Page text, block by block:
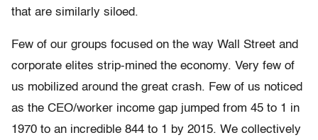
that are similarly siloed.
Few of our groups focused on the way Wall Street and
corporate elites strip-mined the economy. Very few of
us mobilized around the great crash. Few of us noticed
as the CEO/worker income gap jumped from 45 to 1 in
1970 to an incredible 844 to 1 by 2015. We collectively